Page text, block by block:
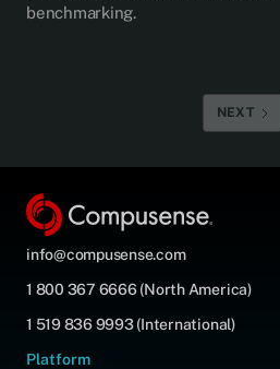
benchmarking.
NEXT
info@compusense.com
1 800 367 6666 (North America)
1 519 836 9993 (International)
Platform